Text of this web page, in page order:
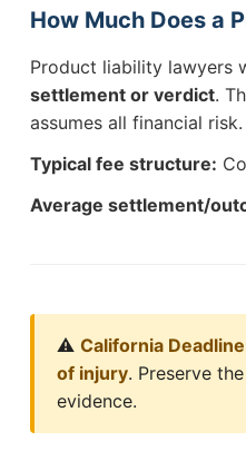
How Much Does a
Product liability lawyers
settlement or verdict.
assumes all financial risk.
Typical fee structure:
Average settlement/
⚠️ California
of injury. Preserve
evidence.